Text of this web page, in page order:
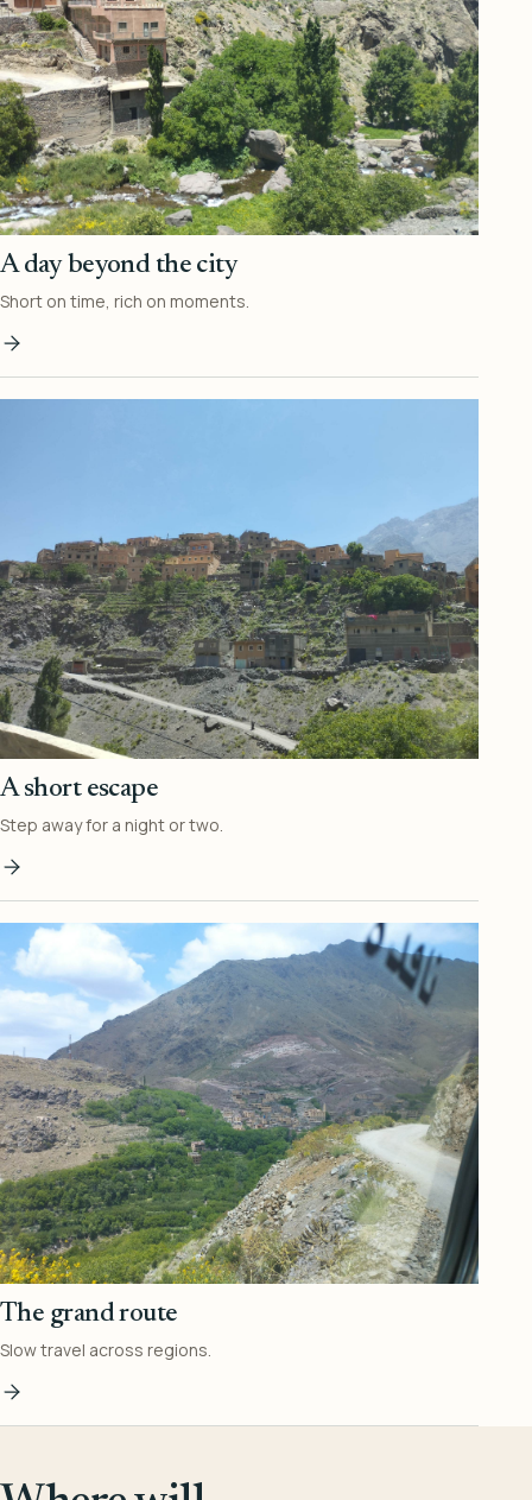
A day beyond the city
Short on time, rich on moments.
A short escape
Step away for a night or two.
The grand route
Slow travel across regions.